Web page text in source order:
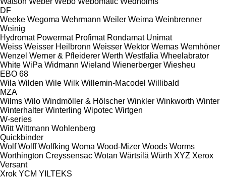
DF
Weeke Wegoma Wehrmann Weiler Weima Weinbrenner
Weinig
Hydromat Powermat Profimat Rondamat Unimat
Weiss Weisser Heilbronn Weisser Wektor Wemas Wemhöner
Wenzel Werner & Pfleiderer Werth Westfalia Wheelabrator
White WiPa Widmann Wieland Wienerberger Wiesheu
EBO 68
Wila Wilden Wile Wilk Willemin-Macodel Willibald
MZA
Wilms Wilo Windmöller & Hölscher Winkler Winkworth Winter
Winterhalter Winterling Wipotec Wirtgen
W-series
Witt Wittmann Wohlenberg
Quickbinder
Wolf Wolff Wolfking Woma Wood-Mizer Woods Worms
Worthington Creyssensac Wotan Wärtsilä Würth XYZ Xerox
Versant
Xrok YCM YILTEKS